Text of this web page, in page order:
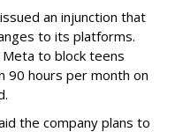
an injunction that
to its platforms.
to block teens
90 hours per month on
the company plans to